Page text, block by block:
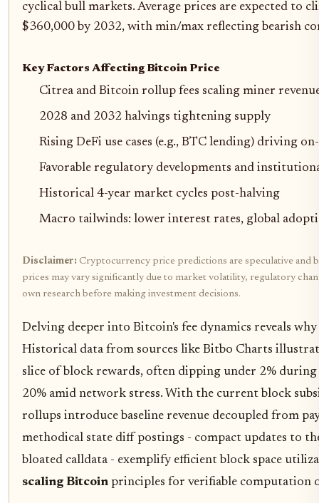
cyclical bull markets. Average prices are expected to
$360,000 by 2032, with min/max reflecting bearish
Key Factors Affecting Bitcoin Price
Citrea and Bitcoin rollup fees scaling miner
2028 and 2032 halvings tightening supply
Rising DeFi use cases (e.g., BTC lending) driving
Favorable regulatory developments and
Historical 4-year market cycles post-halving
Macro tailwinds: lower interest rates, global
Disclaimer: Cryptocurrency price predictions are speculative and
prices may vary significantly due to market volatility, regulatory
own research before making investment decisions.
Delving deeper into Bitcoin's fee dynamics reveals
Historical data from sources like Bitbo Charts
slice of block rewards, often dipping under 2%
20% amid network stress. With the current block
rollups introduce baseline revenue decoupled from
methodical state diff postings - compact updates to
bloated calldata - exemplify efficient block space
scaling Bitcoin principles for verifiable computation